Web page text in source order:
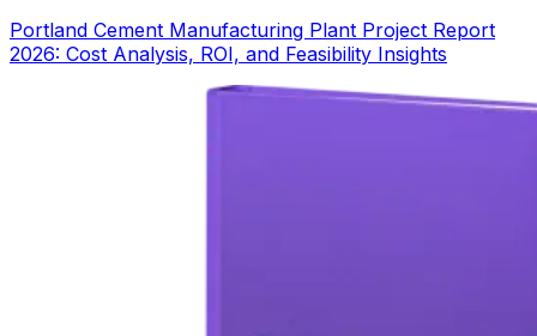
Portland Cement Manufacturing Plant Project Report
2026: Cost Analysis, ROI, and Feasibility Insights